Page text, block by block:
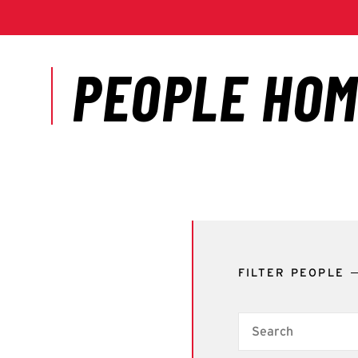
FILTER PEOPLE
Search